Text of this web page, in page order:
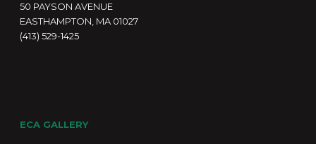
50 PAYSON AVENUE
EASTHAMPTON, MA 01027
(413) 529-1425
ECA GALLERY